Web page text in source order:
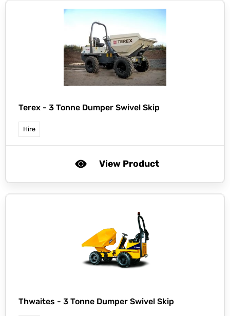
Terex - 3 Tonne Dumper Swivel Skip
Hire
View Product
Thwaites - 3 Tonne Dumper Swivel Skip